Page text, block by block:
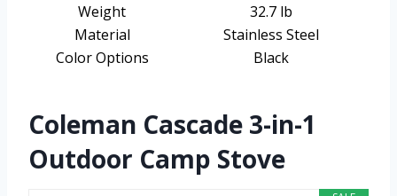
Weight
32.7 lb
Material
Stainless Steel
Color Options
Black
Coleman Cascade 3-in-1
Outdoor Camp Stove